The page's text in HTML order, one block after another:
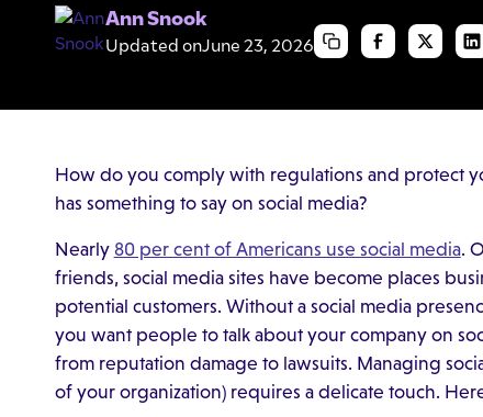
Ann Snook
Updated onJune 23, 2026
How do you comply with regulations and protect
has something to say on social media?
Nearly 80 per cent of Americans use social media.
friends, social media sites have become places
potential customers. Without a social media
you want people to talk about your company on
from reputation damage to lawsuits. Managing
of your organization) requires a delicate touch.